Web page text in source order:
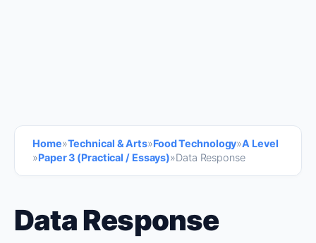
Home»Technical & Arts»Food Technology»A Level
»Paper 3 (Practical / Essays)»Data Response
Data Response